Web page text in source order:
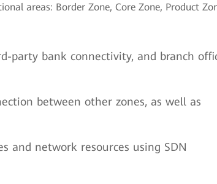
areas: Border Zone, Core Zone, Product
party bank connectivity, and branch
between other zones, as well as
and network resources using SDN